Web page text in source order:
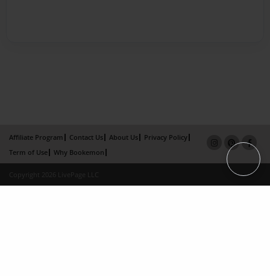
Affiliate Program Contact Us About Us
Privacy Policy
Term of Use
Why Bookemon
Copyright 2026 LivePage LLC